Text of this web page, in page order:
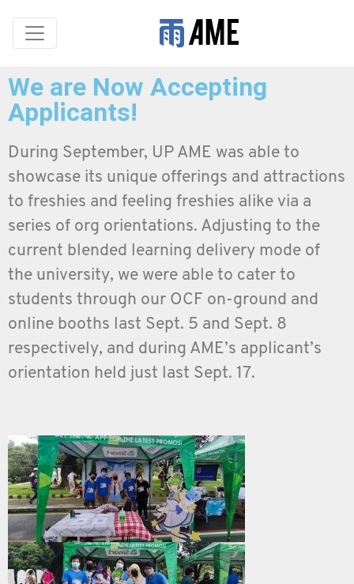
We are Now Accepting
Applicants!
During September, UP AME was able to
showcase its unique offerings and attractions
to freshies and feeling freshies alike via a
series of org orientations. Adjusting to the
current blended learning delivery mode of
the university, we were able to cater to
students through our OCF on-ground and
online booths last Sept. 5 and Sept. 8
respectively, and during AME’s applicant’s
orientation held just last Sept. 17.